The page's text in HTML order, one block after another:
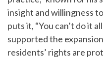
insight and willingness
puts it, “You can’t do it
supported the
residents’ rights are